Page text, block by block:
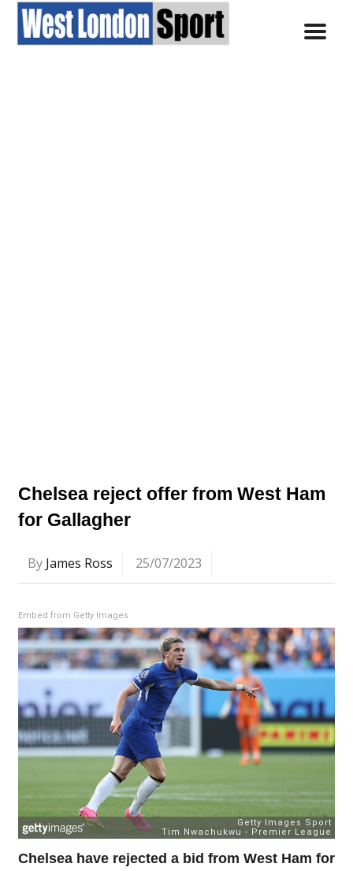
Chelsea reject offer from West Ham
for Gallagher
By James Ross 25/07/2023
Embed from Getty Images
Chelsea have rejected a bid from West Ham for